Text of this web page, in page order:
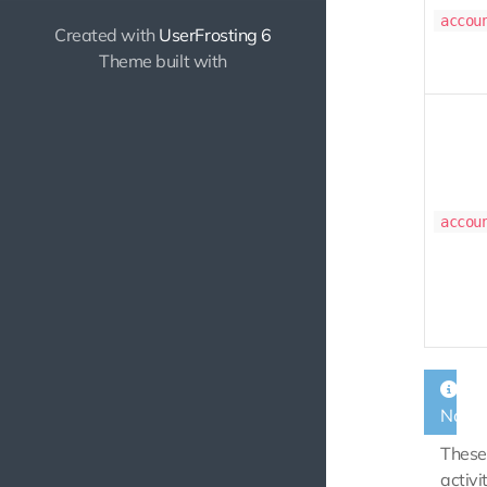
Created with UserFrosting 6
Theme built with
Note
These